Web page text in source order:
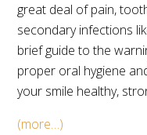
great deal of pain,
secondary infections
brief guide to the
proper oral hygiene
your smile healthy,
(more…)